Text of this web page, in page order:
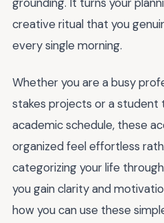
creative ritual that you
every single morning.
Whether you are a busy
stakes projects or a
academic schedule, these
organized feel effortless
categorizing your life
you gain clarity and
how you can use these